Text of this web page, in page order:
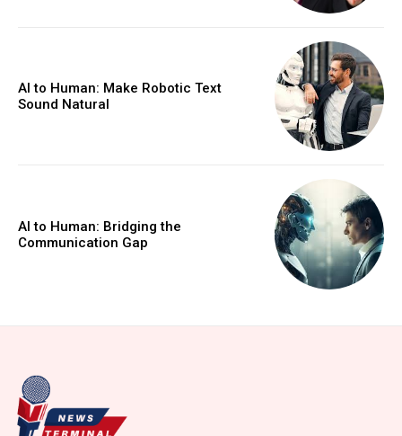
AI to Human: Make Robotic Text
Sound Natural
AI to Human: Bridging the
Communication Gap